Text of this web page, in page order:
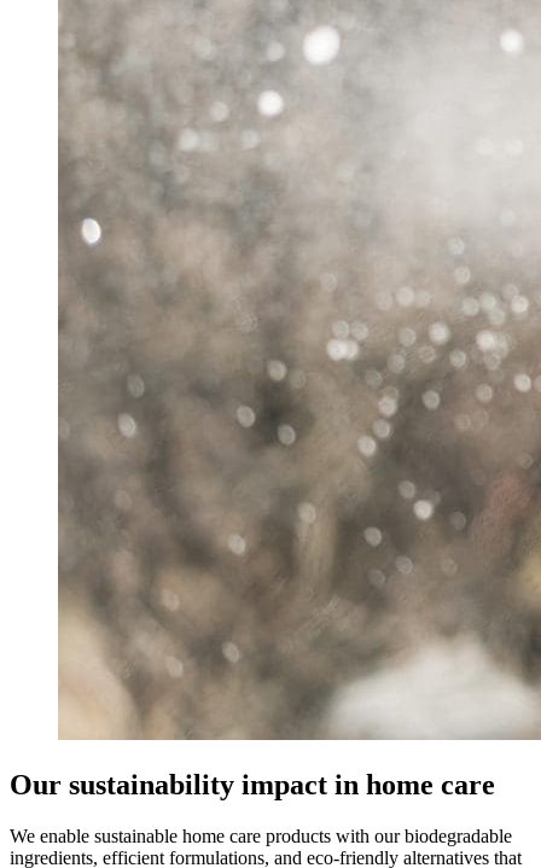
Our sustainability impact in home care
We enable sustainable home care products with our biodegradable
ingredients, efficient formulations, and eco-friendly alternatives that